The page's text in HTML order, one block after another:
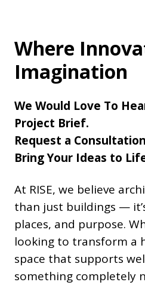
Where
Imagination
We Would Love To
Project Brief.
Request a
Bring Your Ideas to
At RISE, we believe
than just buildings —
places, and purpose.
looking to transform a
space that supports
something completely